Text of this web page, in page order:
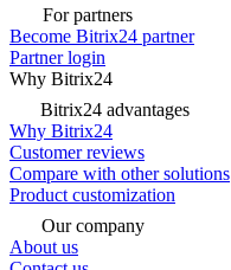
For partners
Become Bitrix24 partner
Partner login
Why Bitrix24
Bitrix24 advantages
Why Bitrix24
Customer reviews
Compare with other solutions
Product customization
Our company
About us